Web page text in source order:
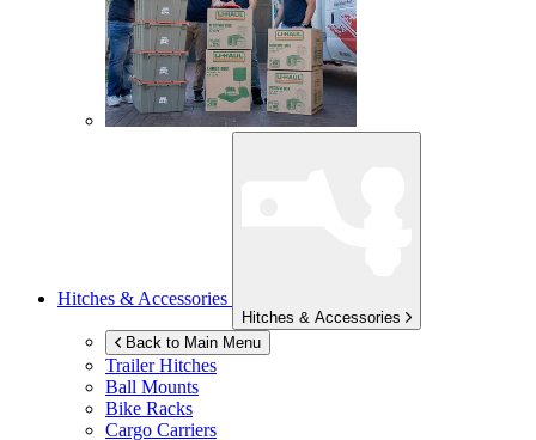
Hitches & Accessories
Hitches & Accessories
Back to Main Menu
Trailer Hitches
Ball Mounts
Bike Racks
Cargo Carriers